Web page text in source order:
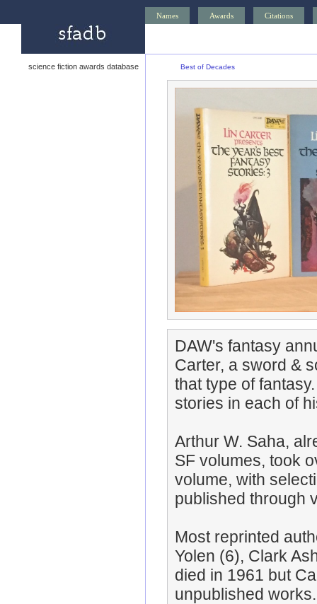
Names Awards Citations
science fiction awards database Best of Decades
DAW's fantasy
Carter, a sword &
that type of
stories in each of
Arthur W. Saha,
SF volumes, took
volume, with
published through
Most reprinted
Yolen (6), Clark
died in 1961 but
unpublished works.